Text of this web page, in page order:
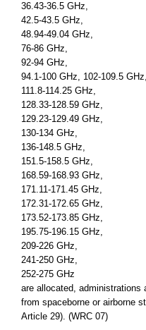
36.43-36.5 GHz,
42.5-43.5 GHz,
48.94-49.04 GHz,
76-86 GHz,
92-94 GHz,
94.1-100 GHz, 102-109.5 GHz,
111.8-114.25 GHz,
128.33-128.59 GHz,
129.23-129.49 GHz,
130-134 GHz,
136-148.5 GHz,
151.5-158.5 GHz,
168.59-168.93 GHz,
171.11-171.45 GHz,
172.31-172.65 GHz,
173.52-173.85 GHz,
195.75-196.15 GHz,
209-226 GHz,
241-250 GHz,
252-275 GHz
are allocated,
from spaceborne or airborne
Article 29). (WRC 07)